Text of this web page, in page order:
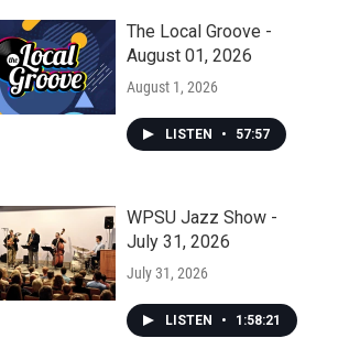
The Local Groove -
August 01, 2026
August 1, 2026
LISTEN • 57:57
WPSU Jazz Show -
July 31, 2026
July 31, 2026
LISTEN • 1:58:21